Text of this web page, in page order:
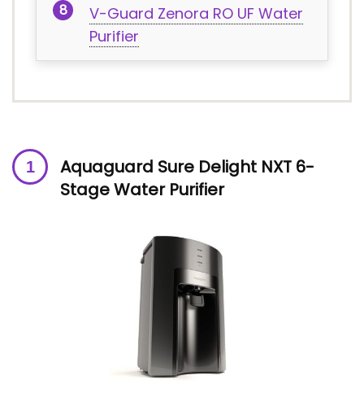
V-Guard Zenora RO UF Water
Purifier
Aquaguard Sure Delight NXT 6-
Stage Water Purifier